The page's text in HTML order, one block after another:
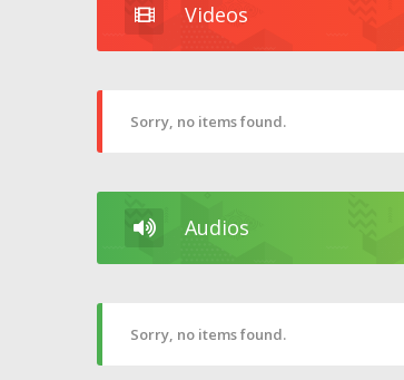
Videos
Sorry, no items found.
Audios
Sorry, no items found.